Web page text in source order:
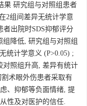
果 研究组与对照组患者
2组间差异无统计学意
者出院时SDS抑郁评分
组降低, 研究组与对照组
统计学意义 (P>0.05) ;
对照组升高, 差异有统计
术眼外伤患者采取有
、抑郁等负面情绪, 提
性及对医护的信任.